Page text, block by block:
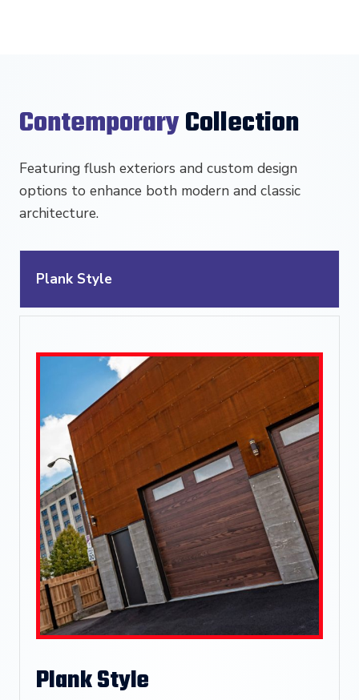
ContemporaryCollection
Featuring flush exteriors and custom design
options to enhance both modern and classic
architecture.
Plank Style
Plank Style